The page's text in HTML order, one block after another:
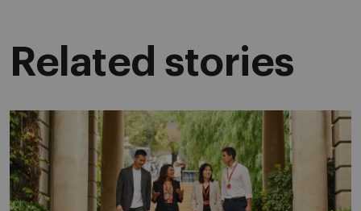
Related stories